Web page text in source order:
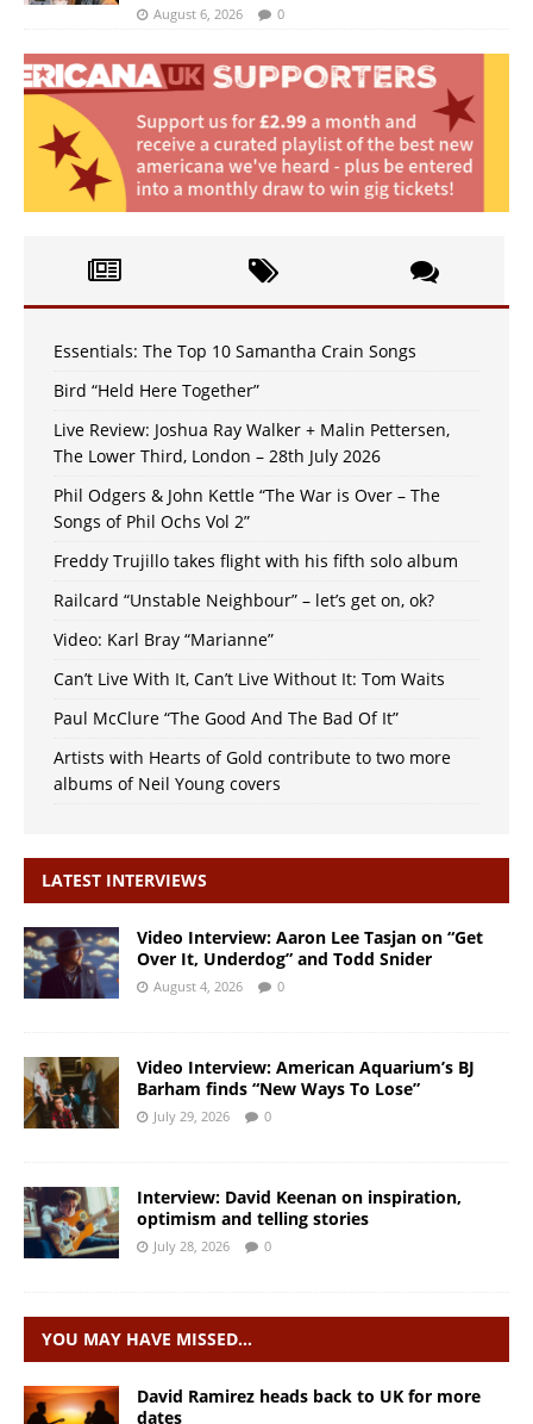
August 6, 2026 0
Essentials: The Top 10 Samantha Crain Songs
Bird “Held Here Together”
Live Review: Joshua Ray Walker + Malin Pettersen,
The Lower Third, London – 28th July 2026
Phil Odgers & John Kettle “The War is Over – The
Songs of Phil Ochs Vol 2”
Freddy Trujillo takes flight with his fifth solo album
Railcard “Unstable Neighbour” – let’s get on, ok?
Video: Karl Bray “Marianne”
Can’t Live With It, Can’t Live Without It: Tom Waits
Paul McClure “The Good And The Bad Of It”
Artists with Hearts of Gold contribute to two more
albums of Neil Young covers
LATEST INTERVIEWS
Video Interview: Aaron Lee Tasjan on “Get
Over It, Underdog” and Todd Snider
August 4, 2026 0
Video Interview: American Aquarium’s BJ
Barham finds “New Ways To Lose”
July 29, 2026 0
Interview: David Keenan on inspiration,
optimism and telling stories
July 28, 2026 0
YOU MAY HAVE MISSED…
David Ramirez heads back to UK for more
dates